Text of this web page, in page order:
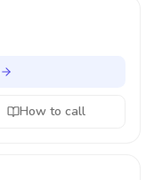
How to call